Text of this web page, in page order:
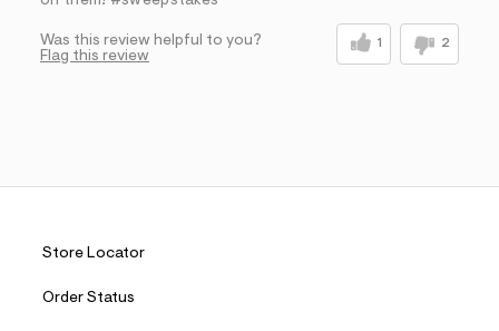
Was this review helpful to you? 1 2
Flag this review
Store Locator
Order Status